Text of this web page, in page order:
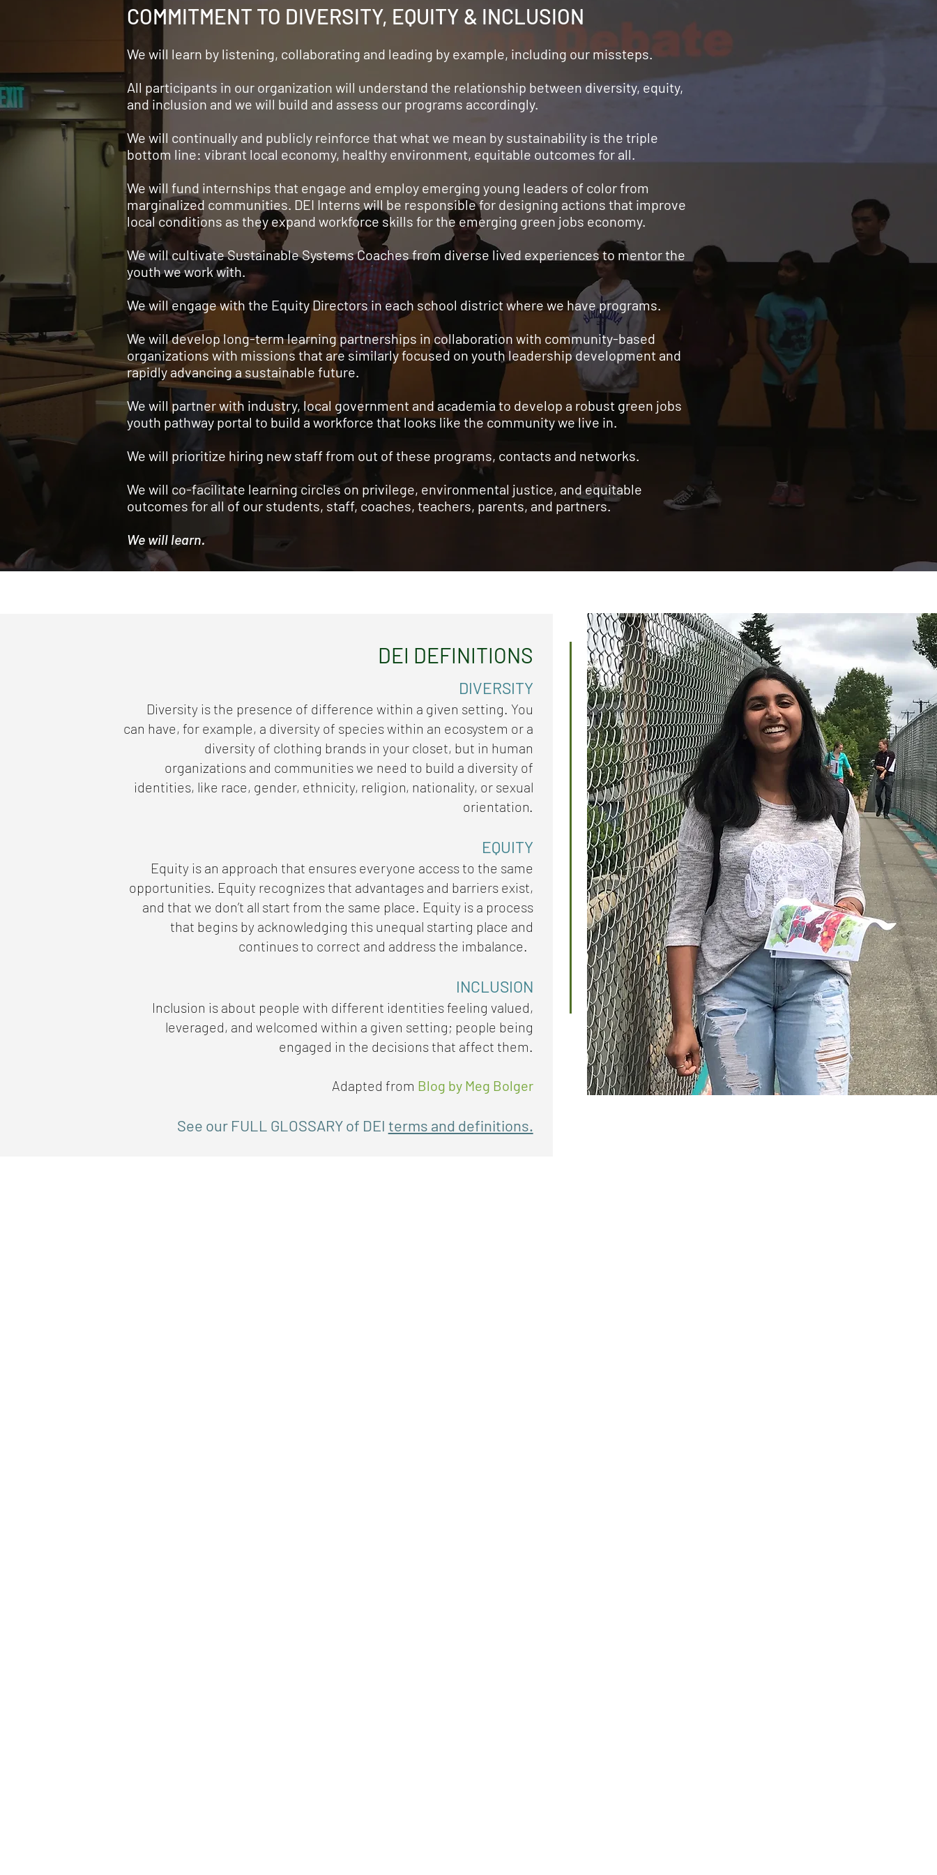
COMMITMENT TO DIVERSITY, EQUITY & INCLUSION
We will learn by listening, collaborating and leading by example, including our missteps.
All participants in our organization will understand the relationship between diversity, equity,
and inclusion and we will build and assess our programs accordingly.
We will continually and publicly reinforce that what we mean by sustainability is the triple
bottom line: vibrant local economy, healthy environment, equitable outcomes for all.
We will fund internships that engage and employ emerging young leaders of color from
marginalized communities. DEI Interns will be responsible for designing actions that improve
local conditions as they expand workforce skills for the emerging green jobs economy.
We will cultivate Sustainable Systems Coaches from diverse lived experiences to mentor the
youth we work with.
We will engage with the Equity Directors in each school district where we have programs.
We will develop long-term learning partnerships in collaboration with community-based
organizations with missions that are similarly focused on youth leadership development and
rapidly advancing a sustainable future.
We will partner with industry, local government and academia to develop a robust green jobs
youth pathway portal to build a workforce that looks like the community we live in.
We will prioritize hiring new staff from out of these programs, contacts and networks.
We will co-facilitate learning circles on privilege, environmental justice, and equitable
outcomes for all of our students, staff, coaches, teachers, parents, and partners.
We will learn.
DEI DEFINITIONS
DIVERSITY
Diversity is the presence of difference within a given setting. You
can have, for example, a diversity of species within an ecosystem or a
diversity of clothing brands in your closet, but in human
organizations and communities we need to build a diversity of
identities, like race, gender, ethnicity, religion, nationality, or sexual
orientation.
EQUITY
Equity is an approach that ensures everyone access to the same
opportunities. Equity recognizes that advantages and barriers exist,
and that we don’t all start from the same place. Equity is a process
that begins by acknowledging this unequal starting place and
continues to correct and address the imbalance.
INCLUSION
Inclusion is about people with different identities feeling valued,
leveraged, and welcomed within a given setting; people being
engaged in the decisions that affect them.
Adapted from Blog by Meg Bolger
See our FULL GLOSSARY of DEI terms and definitions.